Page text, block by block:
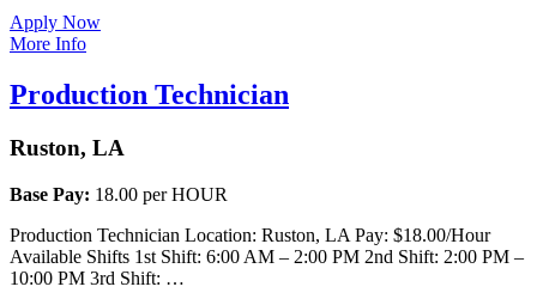
Apply Now
More Info
Production Technician
Ruston, LA
Base Pay: 18.00 per HOUR
Production Technician Location: Ruston, LA Pay: $18.00/Hour
Available Shifts 1st Shift: 6:00 AM – 2:00 PM 2nd Shift: 2:00 PM –
10:00 PM 3rd Shift: …